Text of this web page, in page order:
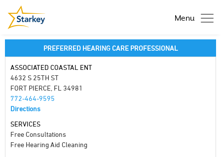
Menu
PREFERRED HEARING CARE PROFESSIONAL
ASSOCIATED COASTAL ENT
4632 S 25TH ST
FORT PIERCE, FL 34981
772-464-9595
Directions
SERVICES
Free Consultations
Free Hearing Aid Cleaning